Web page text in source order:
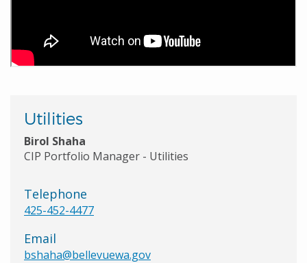
Utilities
Birol Shaha
CIP Portfolio Manager - Utilities
Telephone
425-452-4477
Email
bshaha@bellevuewa.gov